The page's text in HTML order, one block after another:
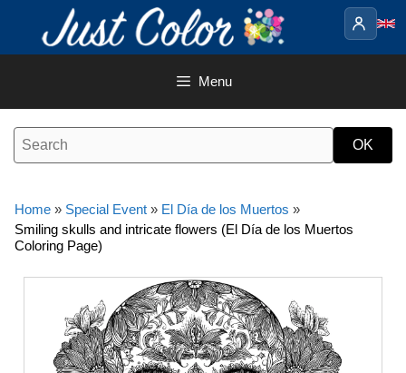
content
Menu
Home » Special Event » El Día de los Muertos »
Smiling skulls and intricate flowers (El Día de los Muertos
Coloring Page)